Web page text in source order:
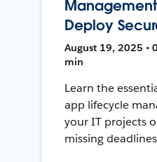
Deploy
August 19, 2025 •
min
Learn the
app lifecycle
your IT projects
missing